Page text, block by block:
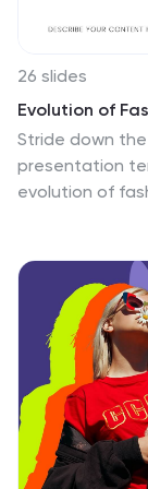
26 slides
Evolution of
Stride down
presentation
evolution of
vintage attire
couture, the
contrasts and
images and
craftsmanship
to showcase
the
scheme
sartorial